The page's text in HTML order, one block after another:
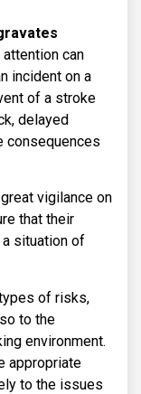
can
incident on a
of a stroke
delayed
consequences
vigilance on
that their
situation of
of risks,
to the
environment.
appropriate
to the issues